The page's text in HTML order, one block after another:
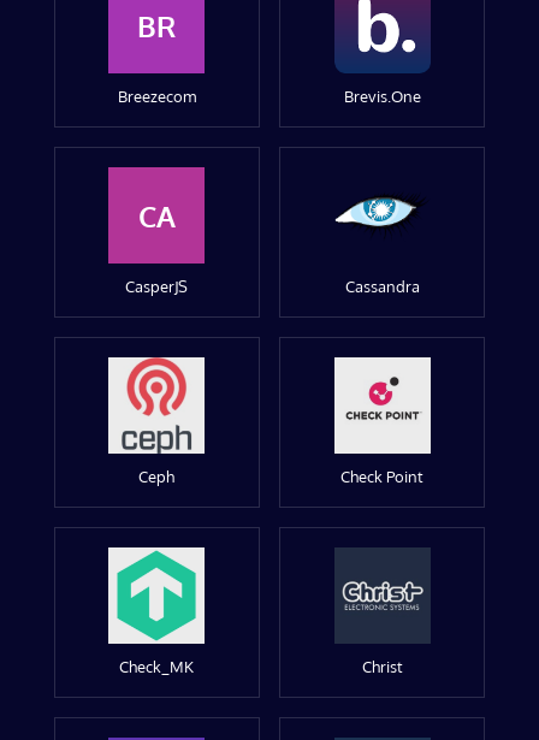
BR
Breezecom Brevis.One
CA
CasperJS Cassandra
Ceph Check Point
Check_MK Christ